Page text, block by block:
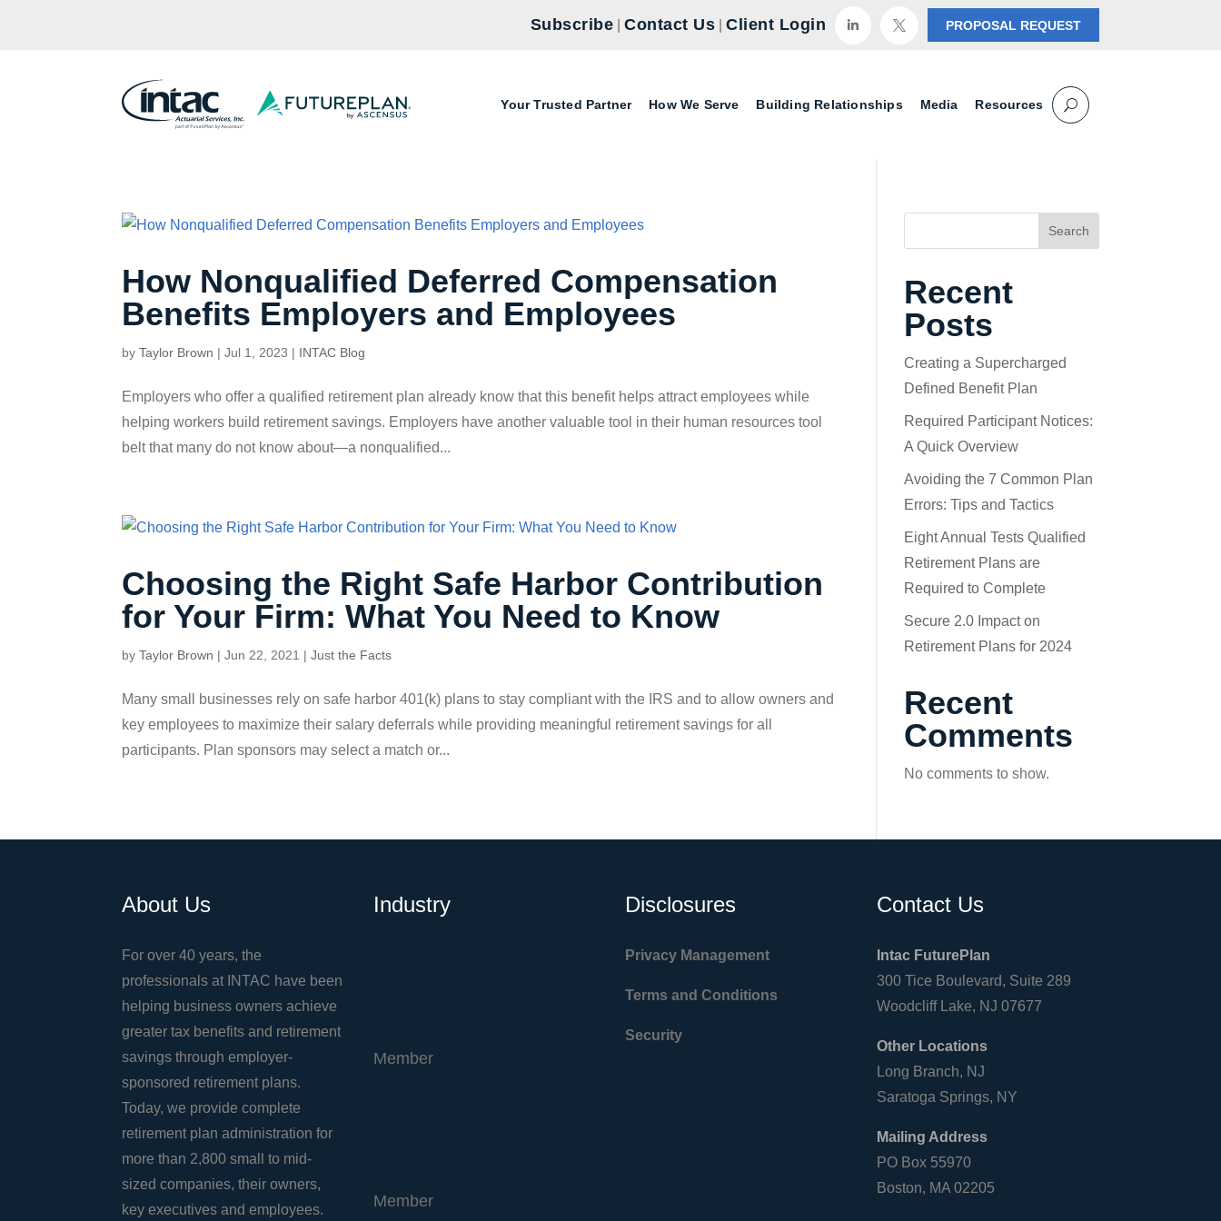
Subscribe |Contact Us |Client Login   PROPOSAL REQUEST
Your Trusted Partner How We Serve Building Relationships Media Resources
How Nonqualified Deferred Compensation
Benefits Employers and Employees
byTaylor Brown |Jul 1, 2023 | INTAC Blog
Employers who offer a qualified retirement plan already know that this benefit helps attract employees while
helping workers build retirement savings. Employers have another valuable tool in their human resources tool
belt that many do not know about—a nonqualified...
Choosing the Right Safe Harbor Contribution
for Your Firm: What You Need to Know
byTaylor Brown |Jun 22, 2021 |Just the Facts
Many small businesses rely on safe harbor 401(k) plans to stay compliant with the IRS and to allow owners and
key employees to maximize their salary deferrals while providing meaningful retirement savings for all
participants. Plan sponsors may select a match or...
Search
Recent
Posts
Creating a Supercharged
Defined Benefit Plan
Required Participant Notices:
A Quick Overview
Avoiding the 7 Common Plan
Errors: Tips and Tactics
Eight Annual Tests Qualified
Retirement Plans are
Required to Complete
Secure 2.0 Impact on
Retirement Plans for 2024
Recent
Comments
No comments to show.
About Us
For over 40 years, the
professionals at INTAC have been
helping business owners achieve
greater tax benefits and retirement
savings through employer-
sponsored retirement plans.
Today, we provide complete
retirement plan administration for
more than 2,800 small to mid-
sized companies, their owners,
key executives and employees.
Industry
Member
Member
Disclosures
Privacy Management
Terms and Conditions
Security
Contact Us
Intac FuturePlan
300 Tice Boulevard, Suite 289
Woodcliff Lake, NJ 07677
Other Locations
Long Branch, NJ
Saratoga Springs, NY
Mailing Address
PO Box 55970
Boston, MA 02205